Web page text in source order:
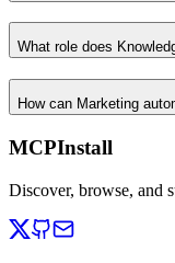
What role does
How can Marketing
MCPInstall
Discover, browse, and